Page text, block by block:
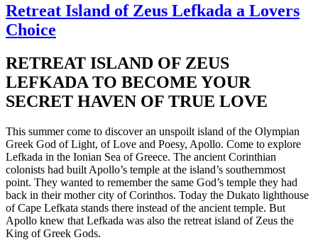
Retreat Island of Zeus Lefkada a Lovers
Choice
RETREAT ISLAND OF ZEUS
LEFKADA TO BECOME YOUR
SECRET HAVEN OF TRUE LOVE
This summer come to discover an unspoilt island of the Olympian
Greek God of Light, of Love and Poesy, Apollo. Come to explore
Lefkada in the Ionian Sea of Greece. The ancient Corinthian
colonists had built Apollo’s temple at the island’s southernmost
point. They wanted to remember the same God’s temple they had
back in their mother city of Corinthos. Today the Dukato lighthouse
of Cape Lefkata stands there instead of the ancient temple. But
Apollo knew that Lefkada was also the retreat island of Zeus the
King of Greek Gods.